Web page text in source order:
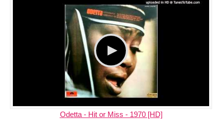
Odetta - Hit or Miss - 1970 [HD]